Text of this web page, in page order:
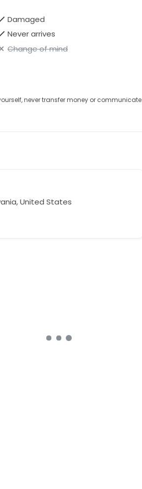
Damaged
Never arrives
Change of mind
never transfer money or communicate
United States